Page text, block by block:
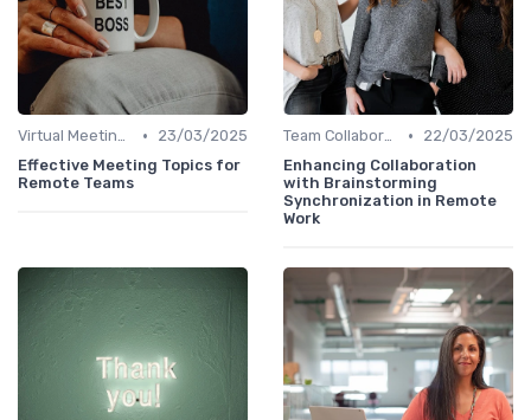
Virtual Meetings •
23/03/2025
Effective Meeting Topics for
Remote Teams
Team Collaboration Tools •
22/03/2025
Enhancing Collaboration
with Brainstorming
Synchronization in Remote
Work